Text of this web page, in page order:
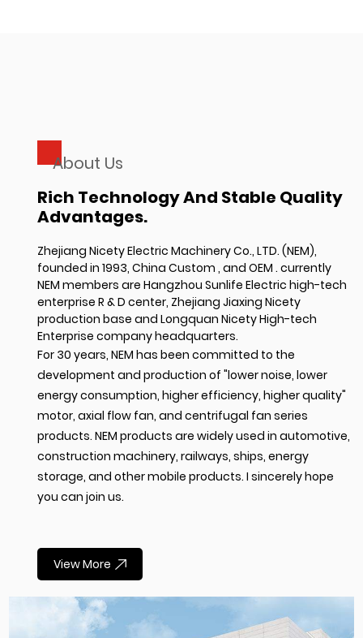
About Us
Rich Technology And Stable Quality
Advantages.
Zhejiang Nicety Electric Machinery Co., LTD. (NEM),
founded in 1993,China Custom, andOEM. currently
NEM members are Hangzhou Sunlife Electric high-tech
enterprise R & D center, Zhejiang Jiaxing Nicety
production base and Longquan Nicety High-tech
Enterprise company headquarters.
For 30 years, NEM has been committed to the
development and production of "lower noise, lower
energy consumption, higher efficiency, higher quality"
motor, axial flow fan, and centrifugal fan series
products. NEM products are widely used in automotive,
construction machinery, railways, ships, energy
storage, and other mobile products. I sincerely hope
you can join us.
View More